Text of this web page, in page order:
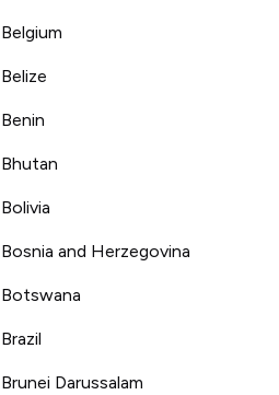
Belgium
Belize
Benin
Bhutan
Bolivia
Bosnia and Herzegovina
Botswana
Brazil
Brunei Darussalam